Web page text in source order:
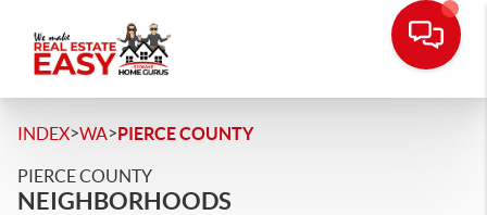
INDEX>WA>PIERCE COUNTY
PIERCE COUNTY
NEIGHBORHOODS